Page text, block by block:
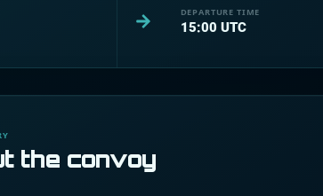
DEPARTURE TIME
15:00 UTC
the convoy